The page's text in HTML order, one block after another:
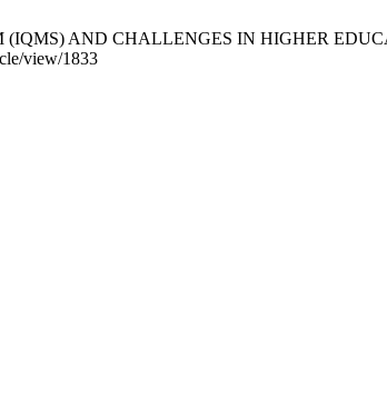
AND CHALLENGES IN HIGHER
view/1833